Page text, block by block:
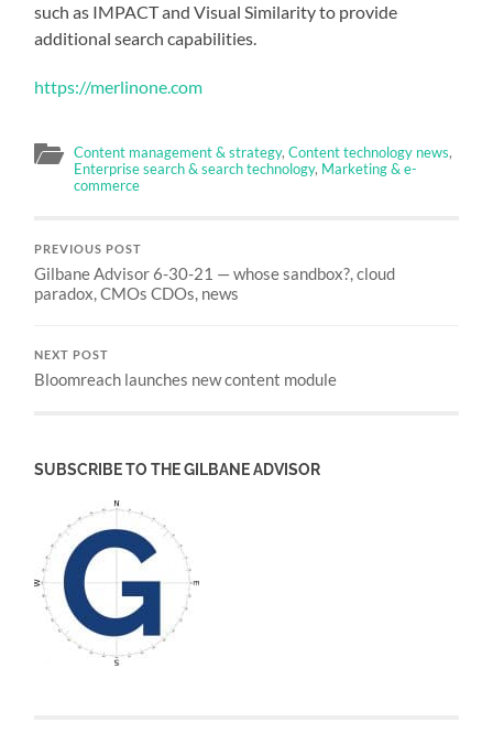
such as IMPACT and Visual Similarity to provide
additional search capabilities.
https://merlinone.com
Content management & strategy,Content technology news,
Enterprise search & search technology, Marketing & e-
commerce
PREVIOUS POST
Gilbane Advisor 6-30-21 — whose sandbox?, cloud
paradox, CMOs CDOs, news
NEXT POST
Bloomreach launches new content module
SUBSCRIBE TO THE GILBANE ADVISOR